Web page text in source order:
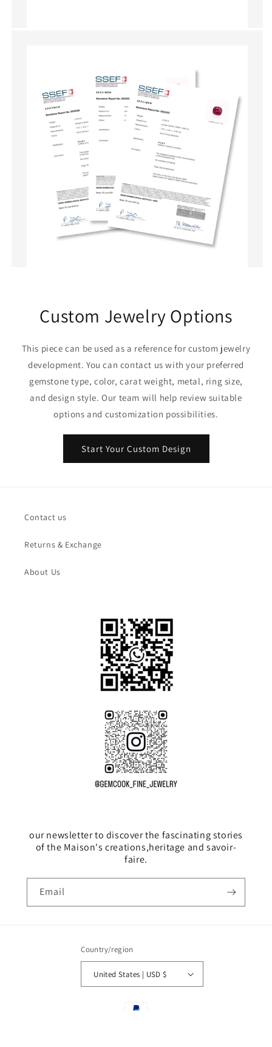
Custom Jewelry Options
This piece can be used as a reference for custom jewelry
development. You can contact us with your preferred
gemstone type, color, carat weight, metal, ring size,
and design style. Our team will help review suitable
options and customization possibilities.
Start Your Custom Design
Contact us
Returns & Exchange
About Us
our newsletter to discover the fascinating stories
of the Maison's creations,heritage and savoir-
faire.
Email
Country/region
United States | USD $
Payment